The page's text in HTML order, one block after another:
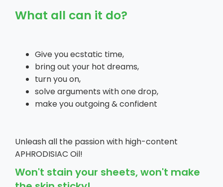
What all can it do?
Give you ecstatic time,
bring out your hot dreams,
turn you on,
solve arguments with one drop,
make you outgoing & confident
Unleash all the passion with high-content
APHRODISIAC Oil!
Won't stain your sheets, won't make